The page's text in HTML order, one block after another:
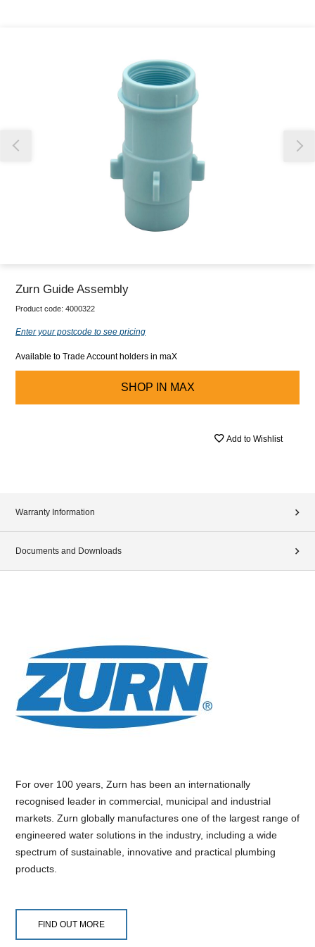
Zurn Guide Assembly
Product code: 4000322
Enter your postcode to see pricing
Available to Trade Account holders in maX
SHOP IN MAX
Add to Wishlist
Warranty Information
Documents and Downloads
For over 100 years, Zurn has been an internationally
recognised leader in commercial, municipal and industrial
markets. Zurn globally manufactures one of the largest range of
engineered water solutions in the industry, including a wide
spectrum of sustainable, innovative and practical plumbing
products.
FIND OUT MORE